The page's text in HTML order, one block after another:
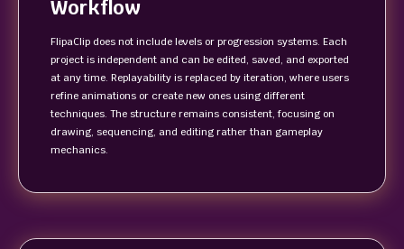
Workflow
FlipaClip does not include levels or progression systems. Each
project is independent and can be edited, saved, and exported
at any time. Replayability is replaced by iteration, where users
refine animations or create new ones using different
techniques. The structure remains consistent, focusing on
drawing, sequencing, and editing rather than gameplay
mechanics.